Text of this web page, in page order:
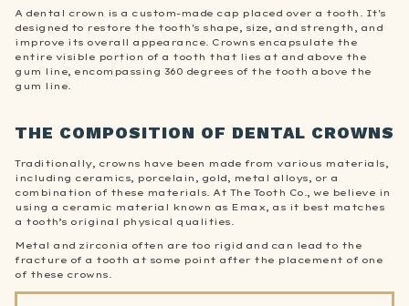
A dental crown is a custom-made cap placed over a tooth. It's
designed to restore the tooth's shape, size, and strength, and
improve its overall appearance. Crowns encapsulate the
entire visible portion of a tooth that lies at and above the
gum line, encompassing 360 degrees of the tooth above the
gum line.
THE COMPOSITION OF DENTAL CROWNS
Traditionally, crowns have been made from various materials,
including ceramics, porcelain, gold, metal alloys, or a
combination of these materials. At The Tooth Co., we believe in
using a ceramic material known as Emax, as it best matches
a tooth’s original physical qualities.
Metal and zirconia often are too rigid and can lead to the
fracture of a tooth at some point after the placement of one
of these crowns.